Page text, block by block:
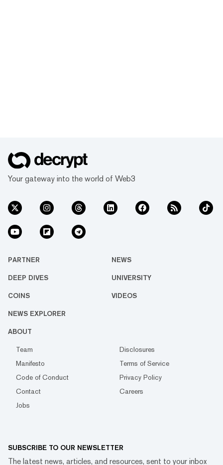
Your gateway into the world of Web3
PARTNER NEWS
DEEP DIVES UNIVERSITY
COINS VIDEOS
NEWS EXPLORER
ABOUT
Team
Disclosures
Manifesto
Terms of Service
Code of Conduct
Privacy Policy
Contact
Careers
Jobs
SUBSCRIBE TO OUR NEWSLETTER
The latest news, articles, and resources, sent to your inbox